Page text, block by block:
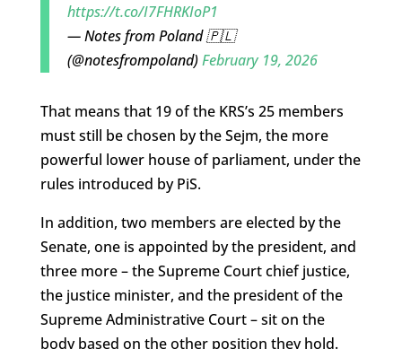
https://t.co/I7FHRKIoP1
— Notes from Poland 🇵🇱
(@notesfrompoland)February 19, 2026
That means that 19 of the KRS’s 25 members
must still be chosen by the Sejm, the more
powerful lower house of parliament, under the
rules introduced by PiS.
In addition, two members are elected by the
Senate, one is appointed by the president, and
three more – the Supreme Court chief justice,
the justice minister, and the president of the
Supreme Administrative Court – sit on the
body based on the other position they hold.